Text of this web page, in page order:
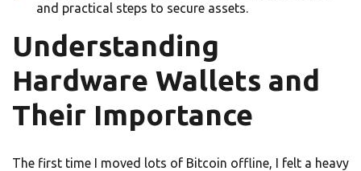
and practical steps to secure assets.
Understanding
Hardware Wallets and
Their Importance
The first time I moved lots of Bitcoin offline, I felt a heavy